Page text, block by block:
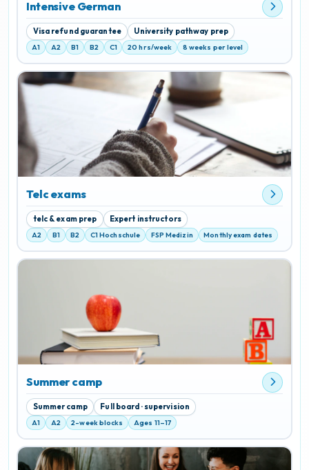
Intensive German
Visa refund guarantee University pathway prep
A1 A2 B1 B2 C1 20 hrs/week 8 weeks per level
Telc exams
telc & exam prep Expert instructors
A2 B1 B2 C1 Hochschule FSP Medizin Monthly exam dates
Summer camp
Summer camp Full board · supervision
A1 A2 2-week blocks Ages 11–17